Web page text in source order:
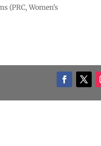
(PRC, Women’s